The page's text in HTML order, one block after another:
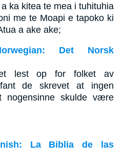
ka kitea te mea i tuhituhia
me te Moapi e tapoko ki
a ake ake;
Det Norsk
lest op for folket av
de skrevet at ingen
nogensinne skulde være
La Biblia de las